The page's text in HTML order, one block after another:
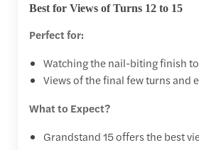
Best for Views of Turns 12 to 15
Perfect for:
Watching the nail-biting finish to
Views of the final few turns and
What to Expect?
Grandstand 15 offers the best